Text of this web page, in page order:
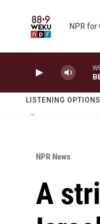
NPR for
LISTENING OPTIONS
NPR News
A